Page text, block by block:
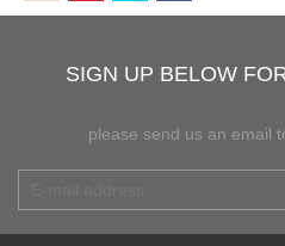
SIGN UP BELOW
please send us an email